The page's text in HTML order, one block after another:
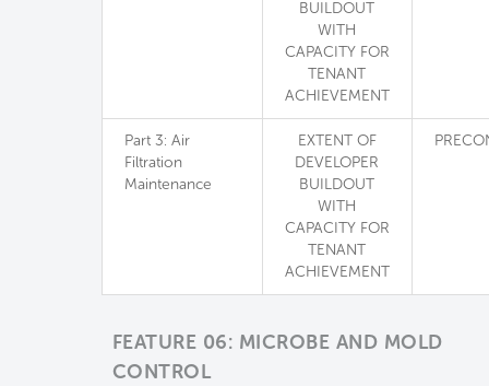
BUILDOUT
WITH
CAPACITY FOR
TENANT
ACHIEVEMENT
Part 3: Air
Filtration
Maintenance
EXTENT OF
DEVELOPER
BUILDOUT
WITH
CAPACITY FOR
TENANT
ACHIEVEMENT
FEATURE 06: MICROBE AND MOLD
CONTROL